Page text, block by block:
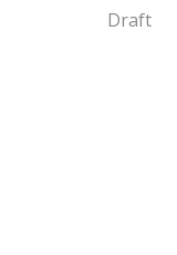
Draft